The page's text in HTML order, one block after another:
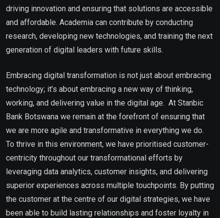
driving innovation and ensuring that solutions are accessible
and affordable. Academia can contribute by conducting
research, developing new technologies, and training the next
generation of digital leaders with future skills.
Embracing digital transformation is not just about embracing
technology; it’s about embracing a new way of thinking,
working, and delivering value in the digital age. At Stanbic
Bank Botswana we remain at the forefront of ensuring that
we are more agile and transformative in everything we do.
To thrive in this environment, we have prioritised customer-
centricity throughout our transformational efforts by
leveraging data analytics, customer insights, and delivering
superior experiences across multiple touchpoints. By putting
the customer at the centre of our digital strategies, we have
been able to build lasting relationships and foster loyalty in